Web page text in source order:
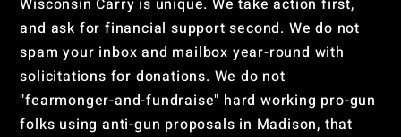
Wisconsin Carry is unique. We take action first,
and ask for financial support second. We do not
spam your inbox and mailbox year-round with
solicitations for donations. We do not
"fearmonger-and-fundraise" hard working pro-gun
folks using anti-gun proposals in Madison, that